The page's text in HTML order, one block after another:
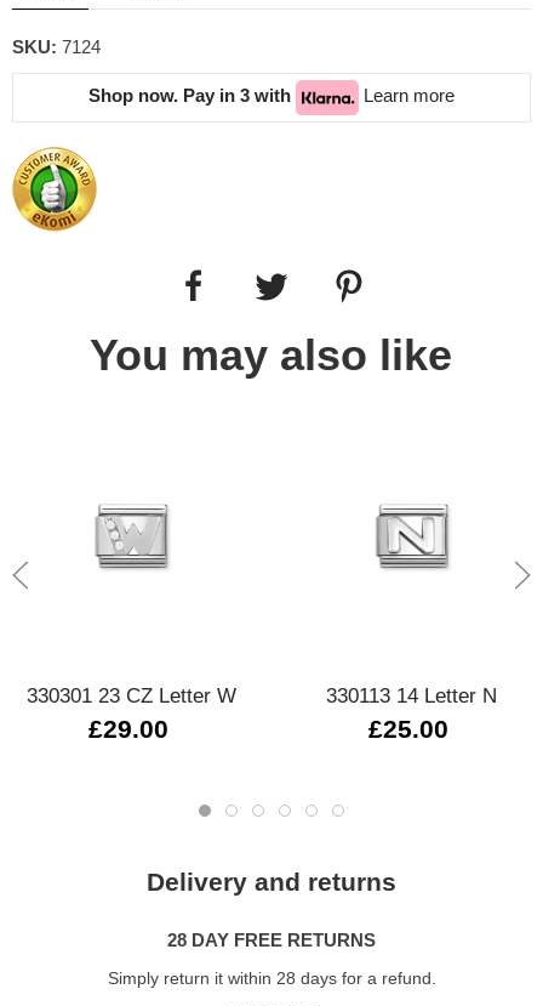
SKU: 7124
Shop now. Pay in 3 with Learn more
You may also like
330301 23 CZ Letter W
£29.00
330113 14 Letter N
£25.00
Delivery and returns
28 DAY FREE RETURNS
Simply return it within 28 days for a refund.